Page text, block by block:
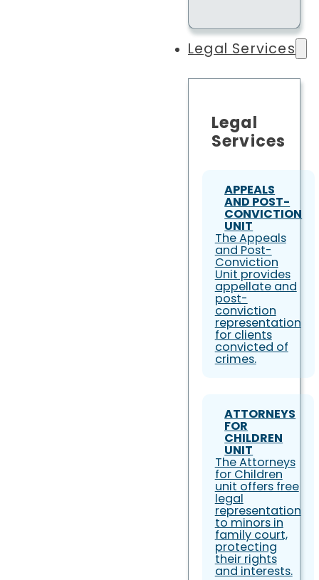
Legal Services
Legal
Services
APPEALS
AND POST-
CONVICTION
UNIT
The Appeals
and Post-
Conviction
Unit provides
appellate and
post-
conviction
representation
for clients
convicted of
crimes.
ATTORNEYS
FOR
CHILDREN
UNIT
The Attorneys
for Children
unit offers free
legal
representation
to minors in
family court,
protecting
their rights
and interests.